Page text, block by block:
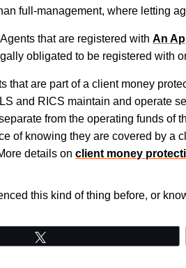
full-management, where letting
that are registered withAn
obligated to be registered with
that are part of a client money
and RICS maintain and operate
from the operating funds of
of knowing they are covered by a
details onclient money
this kind of thing before, or